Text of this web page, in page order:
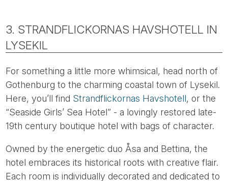
3. STRANDFLICKORNAS HAVSHOTELL IN
LYSEKIL
For something a little more whimsical, head north of
Gothenburg to the charming coastal town of Lysekil.
Here, you’ll find Strandflickornas Havshotell, or the
“Seaside Girls’ Sea Hotel” - a lovingly restored late-
19th century boutique hotel with bags of character.
Owned by the energetic duo Åsa and Bettina, the
hotel embraces its historical roots with creative flair.
Each room is individually decorated and dedicated to